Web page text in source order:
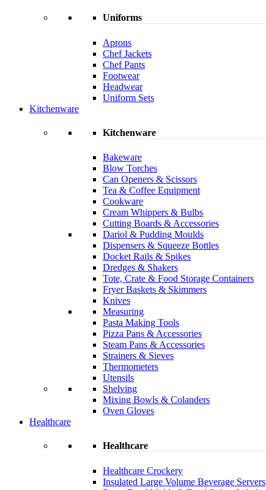
Uniforms
Aprons
Chef Jackets
Chef Pants
Footwear
Headwear
Uniform Sets
Kitchenware
Kitchenware
Bakeware
Blow Torches
Can Openers & Scissors
Tea & Coffee Equipment
Cookware
Cream Whippers & Bulbs
Cutting Boards & Accessories
Dariol & Pudding Moulds
Dispensers & Squeeze Bottles
Docket Rails & Spikes
Dredges & Shakers
Tote, Crate & Food Storage Containers
Fryer Baskets & Skimmers
Knives
Measuring
Pasta Making Tools
Pizza Pans & Accessories
Steam Pans & Accessories
Strainers & Sieves
Thermometers
Utensils
Shelving
Mixing Bowls & Colanders
Oven Gloves
Healthcare
Healthcare
Healthcare Crockery
Insulated Large Volume Beverage Servers